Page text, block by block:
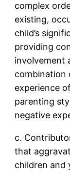
complex
existing,
child’s
providing
involvement
combination
experience
parenting
negative
c.
that
children and